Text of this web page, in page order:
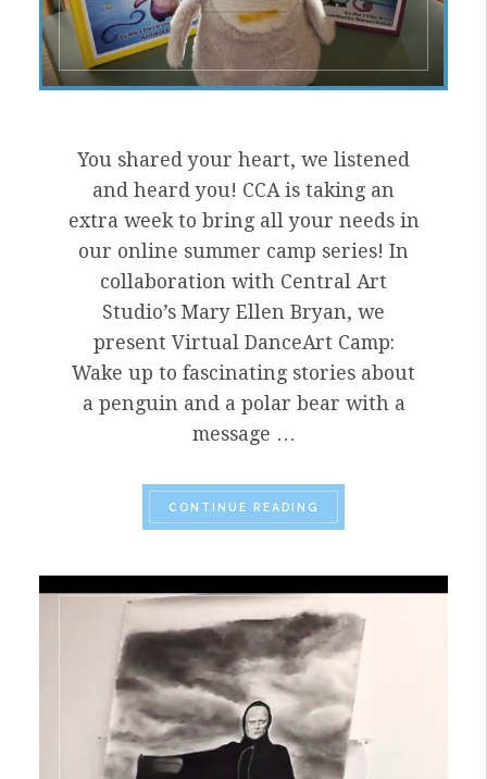
You shared your heart, we listened
and heard you! CCA is taking an
extra week to bring all your needs in
our online summer camp series! In
collaboration with Central Art
Studio’s Mary Ellen Bryan, we
present Virtual DanceArt Camp:
Wake up to fascinating stories about
a penguin and a polar bear with a
message …
CONTINUE READING